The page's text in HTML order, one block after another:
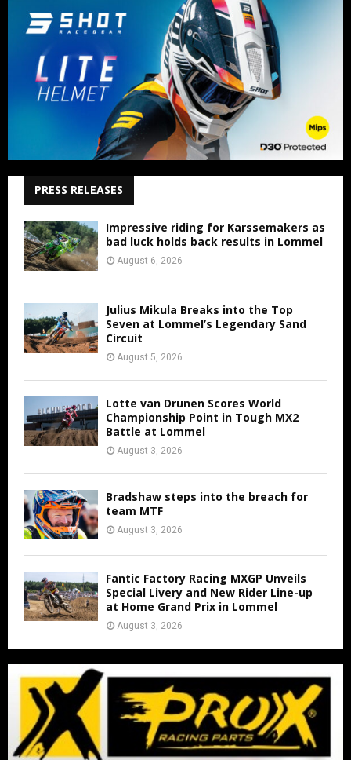
PRESS RELEASES
Impressive riding for Karssemakers as
bad luck holds back results in Lommel
August 6, 2026
Julius Mikula Breaks into the Top
Seven at Lommel’s Legendary Sand
Circuit
August 5, 2026
Lotte van Drunen Scores World
Championship Point in Tough MX2
Battle at Lommel
August 3, 2026
Bradshaw steps into the breach for
team MTF
August 3, 2026
Fantic Factory Racing MXGP Unveils
Special Livery and New Rider Line-up
at Home Grand Prix in Lommel
August 3, 2026